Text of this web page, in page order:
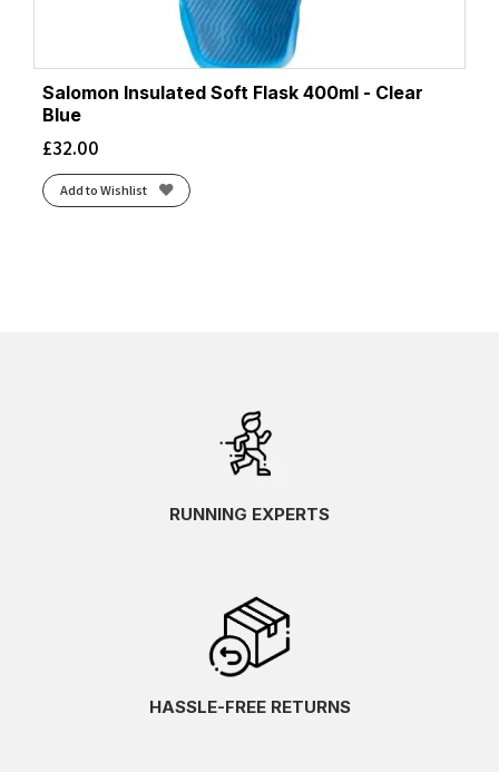
Salomon Insulated Soft Flask 400ml - Clear
Blue
£32.00
Add to Wishlist
RUNNING EXPERTS
HASSLE-FREE RETURNS